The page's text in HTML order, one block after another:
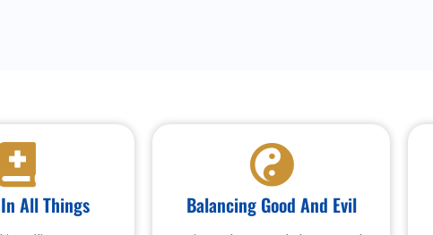
All Things Balancing Good And Evil